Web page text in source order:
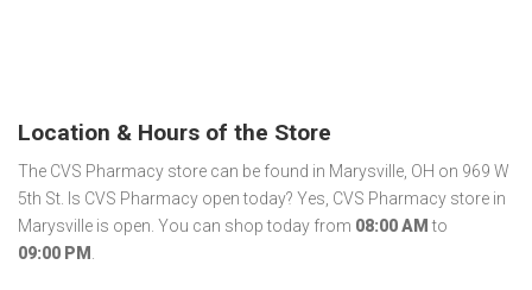
Location & Hours of the Store
The CVS Pharmacy store can be found in Marysville, OH on 969 W
5th St. Is CVS Pharmacy open today? Yes, CVS Pharmacy store in
Marysville is open. You can shop today from 08:00 AM to
09:00 PM .